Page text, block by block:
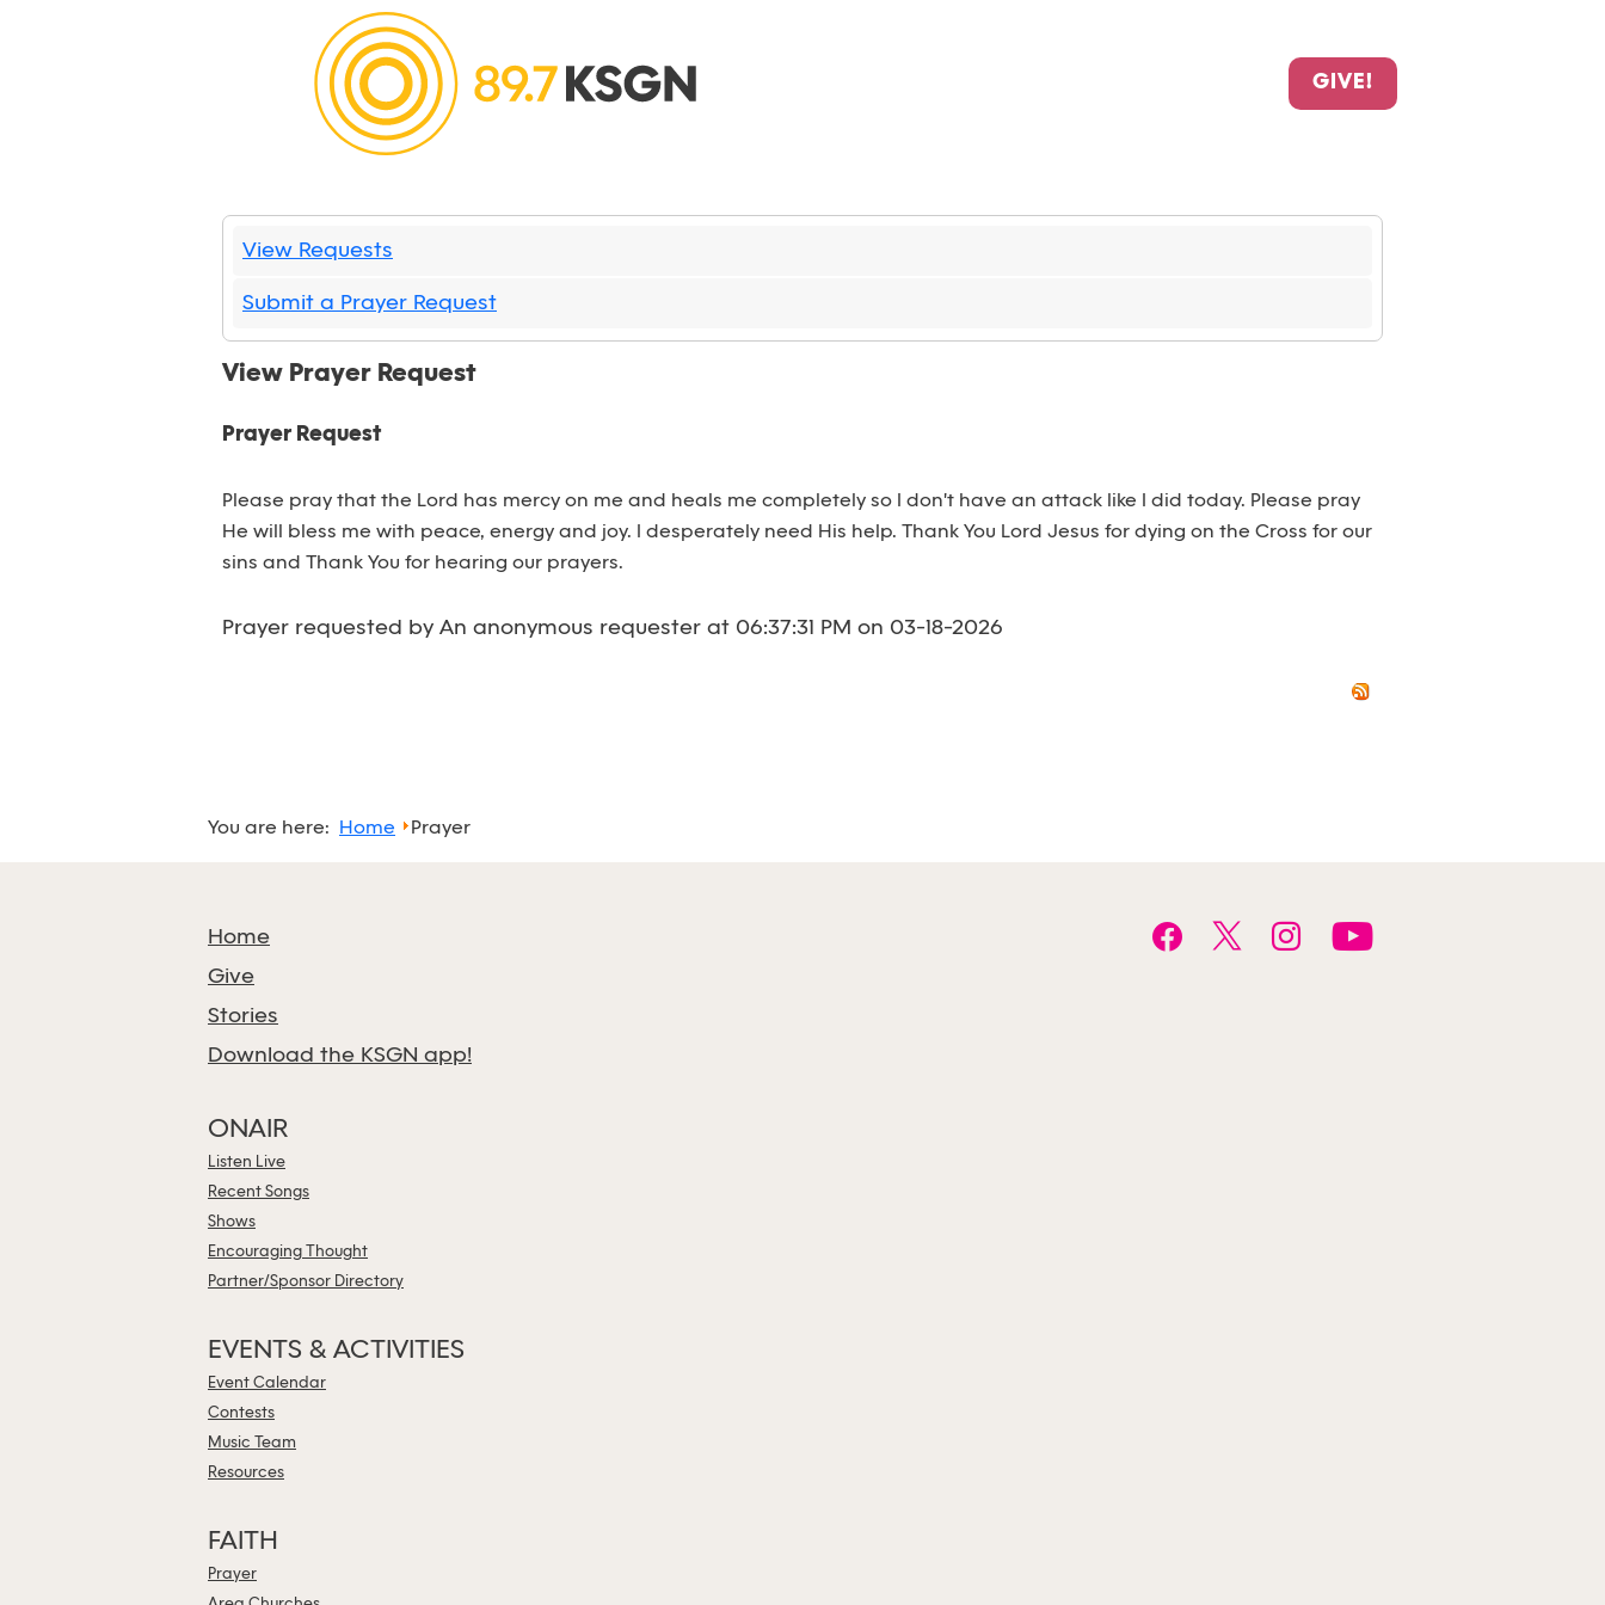
GIVE!
View Requests
Submit a Prayer Request
View Prayer Request
Prayer Request
Please pray that the Lord has mercy on me and heals me completely so I don't have an attack like I did today. Please pray
He will bless me with peace, energy and joy. I desperately need His help. Thank You Lord Jesus for dying on the Cross for our
sins and Thank You for hearing our prayers.
Prayer requested by An anonymous requester at 06:37:31 PM on 03-18-2026
You are here: Home Prayer
Home
Give
Stories
Download the KSGN app!
ONAIR
Listen Live
Recent Songs
Shows
Encouraging Thought
Partner/Sponsor Directory
EVENTS & ACTIVITIES
Event Calendar
Contests
Music Team
Resources
FAITH
Prayer